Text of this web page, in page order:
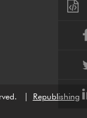
Republishing